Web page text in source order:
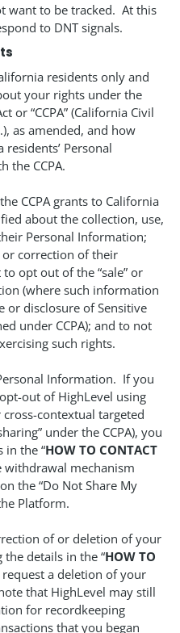
want to be tracked. At this
to DNT signals.
residents only and
your rights under the
or “CCPA” (California Civil
as amended, and how
Personal
the CCPA.
CCPA grants to California
about the collection, use,
Personal Information;
or correction of their
opt out of the “sale” or
(where such information
or disclosure of Sensitive
under CCPA); and to not
such rights.
Information. If you
out of HighLevel using
contextual targeted
under the CCPA), you
in the “HOW TO CONTACT
withdrawal mechanism
the “Do Not Share My
Platform.
of or deletion of your
details in the “HOW TO
a deletion of your
that HighLevel may still
for recordkeeping
that you began